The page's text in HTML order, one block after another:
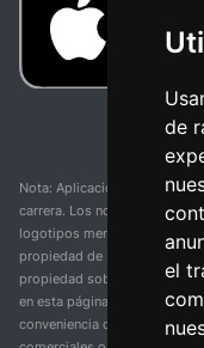
de
el
Nota: Aplicación y web no
carrera. Los nombres de
logotipos mencionados en
propiedad de sus
propiedad sobre estas
en esta página se presenta
conveniencia de nuestros